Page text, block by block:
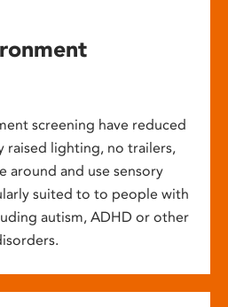
screening have reduced
raised lighting, no trailers,
around and use sensory
suited to to people with
autism, ADHD or other